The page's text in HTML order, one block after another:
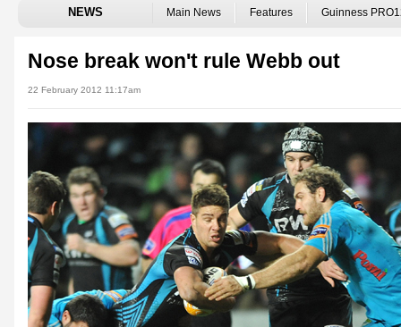
NEWS Main News Features Guinness
Nose break won't rule Webb out
22 February 2012 11:17am